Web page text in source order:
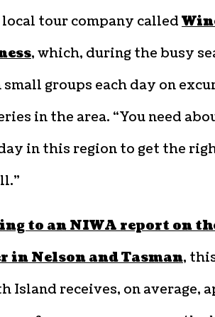
tour company called
, which, during the busy
groups each day on
in the area. “You need
in this region to get the
to an NIWA report on
in Nelson and Tasman,
Island receives, on average,